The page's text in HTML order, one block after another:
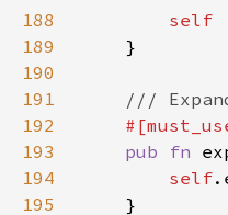
188
189
190
191
192
193
pub fn
194
self
195